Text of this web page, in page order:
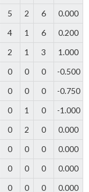
5 2 6
0.000
4 1 6
0.200
2 1 3
1.000
0 0 0
-0.500
0 0 0
-0.750
0 1 0
-1.000
0 2 0
0.000
0 0 0
0.000
0 0 0
0.000
0 0 0 0.000